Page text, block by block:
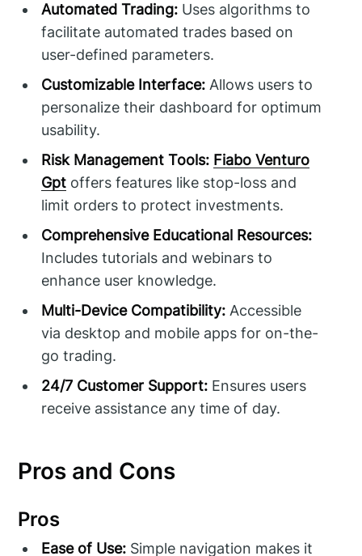
Automated Trading: Uses algorithms to
facilitate automated trades based on
user-defined parameters.
Customizable Interface: Allows users to
personalize their dashboard for optimum
usability.
Risk Management Tools: Fiabo Venturo
Gpt offers features like stop-loss and
limit orders to protect investments.
Comprehensive Educational Resources:
Includes tutorials and webinars to
enhance user knowledge.
Multi-Device Compatibility: Accessible
via desktop and mobile apps for on-the-
go trading.
24/7 Customer Support: Ensures users
receive assistance any time of day.
Pros and Cons
Pros
Ease of Use: Simple navigation makes it